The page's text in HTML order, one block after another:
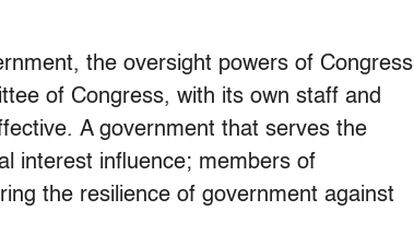
the oversight powers of Congress
of Congress, with its own staff and
A government that serves the
interest influence; members of
the resilience of government against